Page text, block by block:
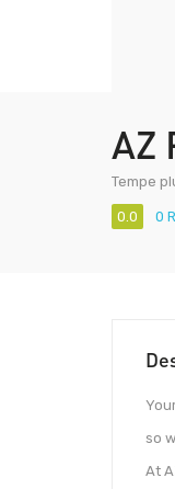
AZ
Tempe
0.0 0
so
At